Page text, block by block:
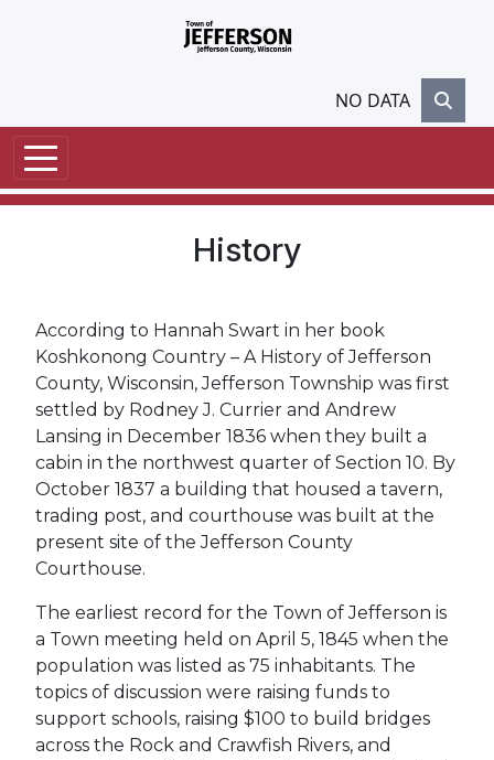
NO DATA
History
According to Hannah Swart in her book
Koshkonong Country – A History of Jefferson
County, Wisconsin, Jefferson Township was first
settled by Rodney J. Currier and Andrew
Lansing in December 1836 when they built a
cabin in the northwest quarter of Section 10. By
October 1837 a building that housed a tavern,
trading post, and courthouse was built at the
present site of the Jefferson County
Courthouse.
The earliest record for the Town of Jefferson is
a Town meeting held on April 5, 1845 when the
population was listed as 75 inhabitants. The
topics of discussion were raising funds to
support schools, raising $100 to build bridges
across the Rock and Crawfish Rivers, and